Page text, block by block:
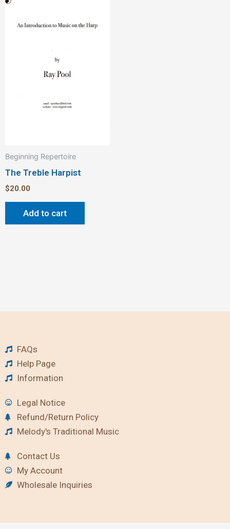
Beginning Repertoire
The Treble Harpist
$20.00
Add to cart
FAQs
Help Page
Information
Legal Notice
Refund/Return Policy
Melody's Traditional Music
Contact Us
My Account
Wholesale Inquiries